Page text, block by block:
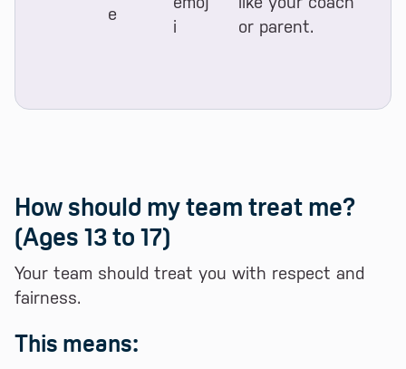
or parent.
How should my team treat me?
(Ages 13 to 17)
Your team should treat you with respect and
fairness.
This means: